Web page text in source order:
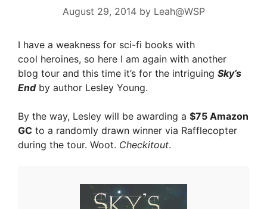
August 29, 2014 by Leah@WSP
I have a weakness for sci-fi books with
cool heroines, so here I am again with another
blog tour and this time it’s for the intriguing Sky’s
Endby author Lesley Young.
By the way, Lesley will be awarding a $75 Amazon
GC to a randomly drawn winner via Rafflecopter
during the tour. Woot. Checkitout.